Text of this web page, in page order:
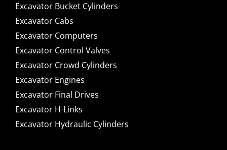
Excavator Bucket Cylinders
Excavator Cabs
Excavator Computers
Excavator Control Valves
Excavator Crowd Cylinders
Excavator Engines
Excavator Final Drives
Excavator H-Links
Excavator Hydraulic Cylinders